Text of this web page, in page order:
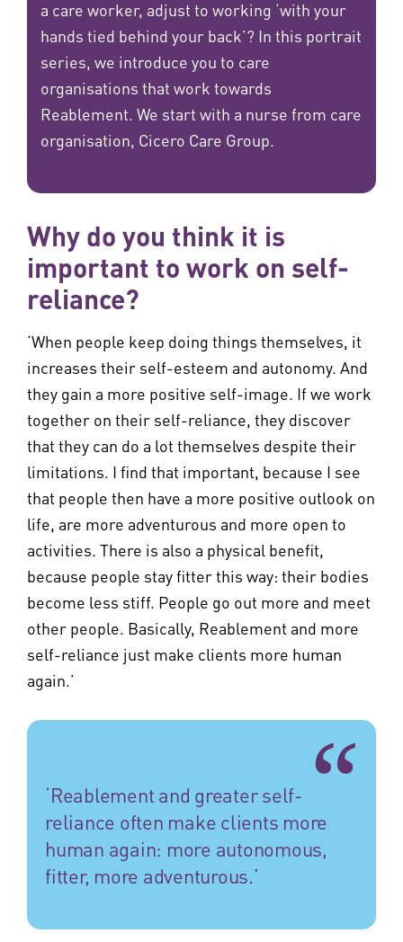
a care worker, adjust to working ‘with your
hands tied behind your back’? In this portrait
series, we introduce you to care
organisations that work towards
Reablement. We start with a nurse from care
organisation, Cicero Care Group.
Why do you think it is
important to work on self-
reliance?
‘When people keep doing things themselves, it
increases their self-esteem and autonomy. And
they gain a more positive self-image. If we work
together on their self-reliance, they discover
that they can do a lot themselves despite their
limitations. I find that important, because I see
that people then have a more positive outlook on
life, are more adventurous and more open to
activities. There is also a physical benefit,
because people stay fitter this way: their bodies
become less stiff. People go out more and meet
other people. Basically, Reablement and more
self-reliance just make clients more human
again.’
‘Reablement and greater self-
reliance often make clients more
human again: more autonomous,
fitter, more adventurous.’